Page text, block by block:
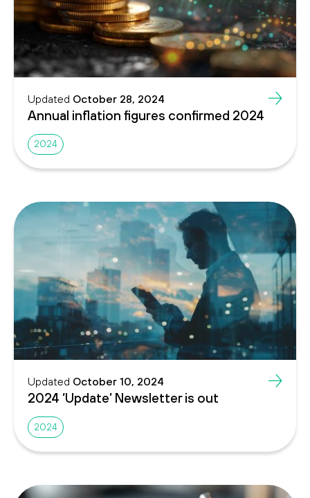
Updated October 28, 2024
Annual inflation figures confirmed 2024
2024
Updated October 10, 2024
2024 ‘Update’ Newsletter is out
2024